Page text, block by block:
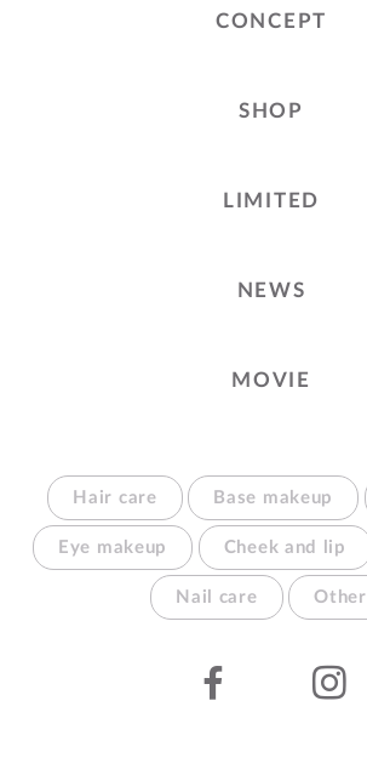
CONCEPT
SHOP
LIMITED
NEWS
MOVIE
Hair care Base makeup
Eye makeup Cheek and lip
Nail care Other